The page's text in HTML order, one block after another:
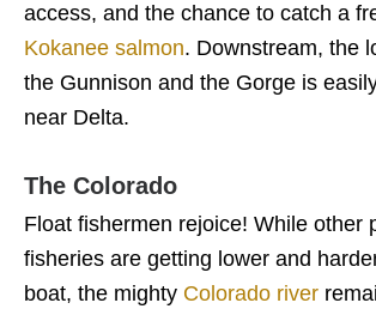
access, and the chance to catch a
Kokanee salmon. Downstream, the
the Gunnison and the Gorge is
near Delta.
The Colorado
Float fishermen rejoice! While other
fisheries are getting lower and
boat, the mighty Colorado river